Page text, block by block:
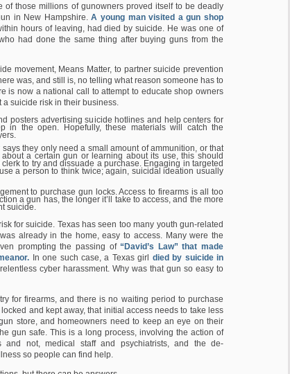
of those millions of gunowners proved itself to be deadly
in New Hampshire.A young man visited a gun shop
hours of leaving, had died by suicide. He was one of
had done the same thing after buying guns from the
movement, Means Matter, to partner suicide prevention
was, and still is, no telling what reason someone has to
is now a national call to attempt to educate shop owners
a suicide risk in their business.
posters advertising suicide hotlines and help centers for
in the open. Hopefully, these materials will catch the
says they only need a small amount of ammunition, or that
about a certain gun or learning about its use, this should
to try and dissuade a purchase. Engaging in targeted
a person to think twice; again, suicidal ideation usually
to purchase gun locks. Access to firearms is all too
a gun has, the longer it’ll take to access, and the more
suicide.
for suicide. Texas has seen too many youth gun-related
already in the home, easy to access. Many were the
prompting the passing of “David’s Law” that made
In one such case, a Texas girl died by suicide in
cyber harassment. Why was that gun so easy to
for firearms, and there is no waiting period to purchase
and kept away, that initial access needs to take less
store, and homeowners need to keep an eye on their
gun safe. This is a long process, involving the action of
and not, medical staff and psychiatrists, and the de-
so people can find help.